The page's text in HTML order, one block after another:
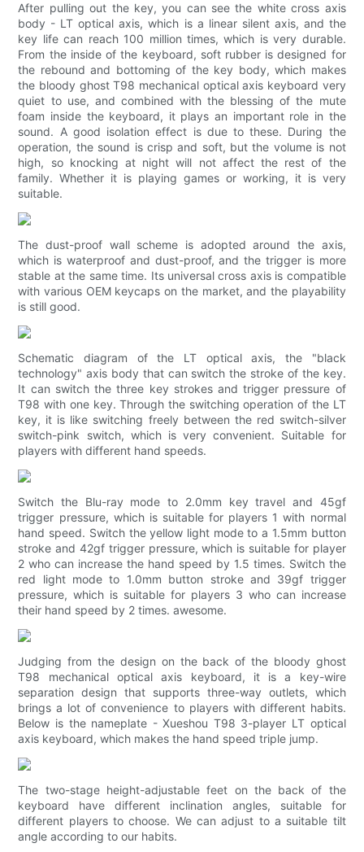
After pulling out the key, you can see the white cross axis
body - LT optical axis, which is a linear silent axis, and the
key life can reach 100 million times, which is very durable.
From the inside of the keyboard, soft rubber is designed for
the rebound and bottoming of the key body, which makes
the bloody ghost T98 mechanical optical axis keyboard very
quiet to use, and combined with the blessing of the mute
foam inside the keyboard, it plays an important role in the
sound. A good isolation effect is due to these. During the
operation, the sound is crisp and soft, but the volume is not
high, so knocking at night will not affect the rest of the
family. Whether it is playing games or working, it is very
suitable.
The dust-proof wall scheme is adopted around the axis,
which is waterproof and dust-proof, and the trigger is more
stable at the same time. Its universal cross axis is compatible
with various OEM keycaps on the market, and the playability
is still good.
Schematic diagram of the LT optical axis, the "black
technology" axis body that can switch the stroke of the key.
It can switch the three key strokes and trigger pressure of
T98 with one key. Through the switching operation of the LT
key, it is like switching freely between the red switch-silver
switch-pink switch, which is very convenient. Suitable for
players with different hand speeds.
Switch the Blu-ray mode to 2.0mm key travel and 45gf
trigger pressure, which is suitable for players 1 with normal
hand speed. Switch the yellow light mode to a 1.5mm button
stroke and 42gf trigger pressure, which is suitable for player
2 who can increase the hand speed by 1.5 times. Switch the
red light mode to 1.0mm button stroke and 39gf trigger
pressure, which is suitable for players 3 who can increase
their hand speed by 2 times. awesome.
Judging from the design on the back of the bloody ghost
T98 mechanical optical axis keyboard, it is a key-wire
separation design that supports three-way outlets, which
brings a lot of convenience to players with different habits.
Below is the nameplate - Xueshou T98 3-player LT optical
axis keyboard, which makes the hand speed triple jump.
The two-stage height-adjustable feet on the back of the
keyboard have different inclination angles, suitable for
different players to choose. We can adjust to a suitable tilt
angle according to our habits.